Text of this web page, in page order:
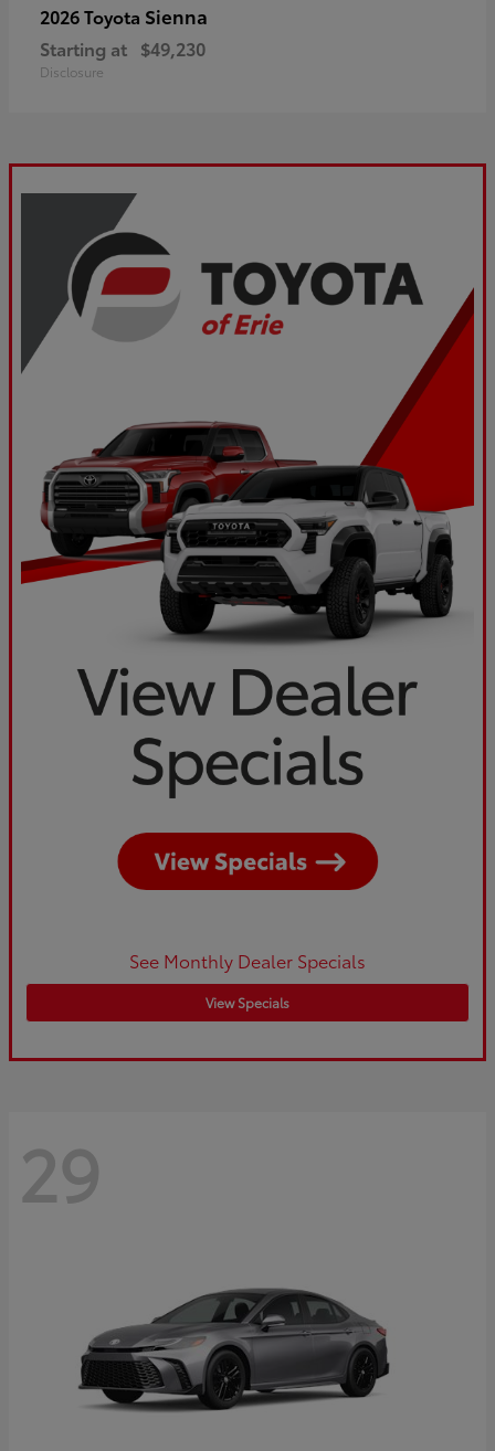
2026 Toyota Sienna
Starting at $49,230
Disclosure
See Monthly Dealer Specials
View Specials
29